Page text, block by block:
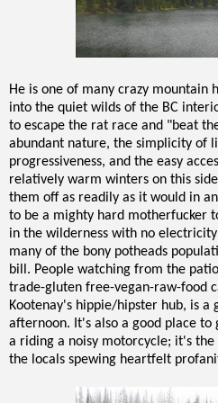
He is one of many crazy mountain
into the quiet wilds of the BC
to escape the rat race and "beat
abundant nature, the simplicity of
progressiveness, and the easy
relatively warm winters on this side
them off as readily as it would in
to be a mighty hard motherfucker
in the wilderness with no
many of the bony potheads
bill. People watching from the
trade-gluten free-vegan-raw-food
Kootenay's hippie/hipster hub, is a
afternoon. It's also a good place
a riding a noisy motorcycle; it's
the locals spewing heartfelt